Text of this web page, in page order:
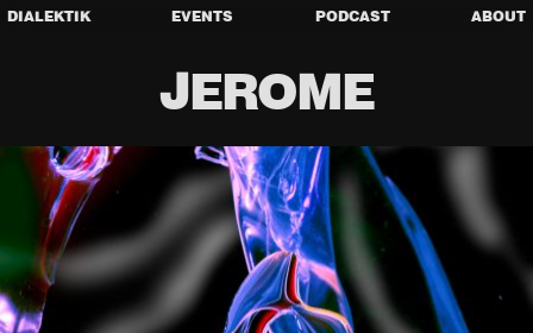
DIALEKTIK EVENTS PODCAST ABOUT
JEROME